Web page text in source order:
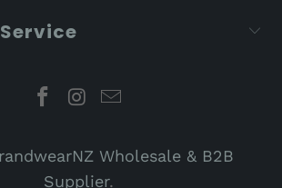
Wholesale & B2B
Supplier.